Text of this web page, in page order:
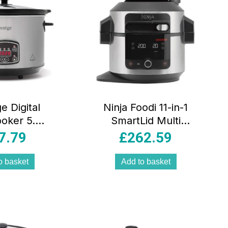
Digital
5.6L
Glass
basket
Ninja Foodi 11-in-1
SmartLid Multi
Cooker 6L
Air Fryer Stainless
Steel Black
£262.59
Add to basket